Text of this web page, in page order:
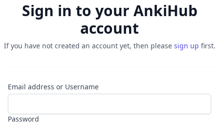
Sign in to your AnkiHub
account
If you have not created an account yet, then please sign up first.
Email address or Username
Password